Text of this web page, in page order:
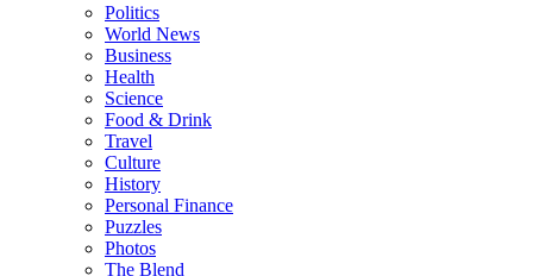
Politics
World News
Business
Health
Science
Food & Drink
Travel
Culture
History
Personal Finance
Puzzles
Photos
The Blend